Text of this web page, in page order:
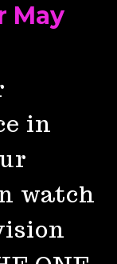
May
in
watch